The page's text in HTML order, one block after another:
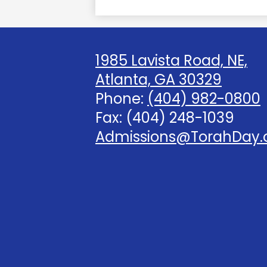
1985 Lavista Road, NE,
Atlanta, GA 30329
Phone: (404) 982-0800
Fax: (404) 248-1039